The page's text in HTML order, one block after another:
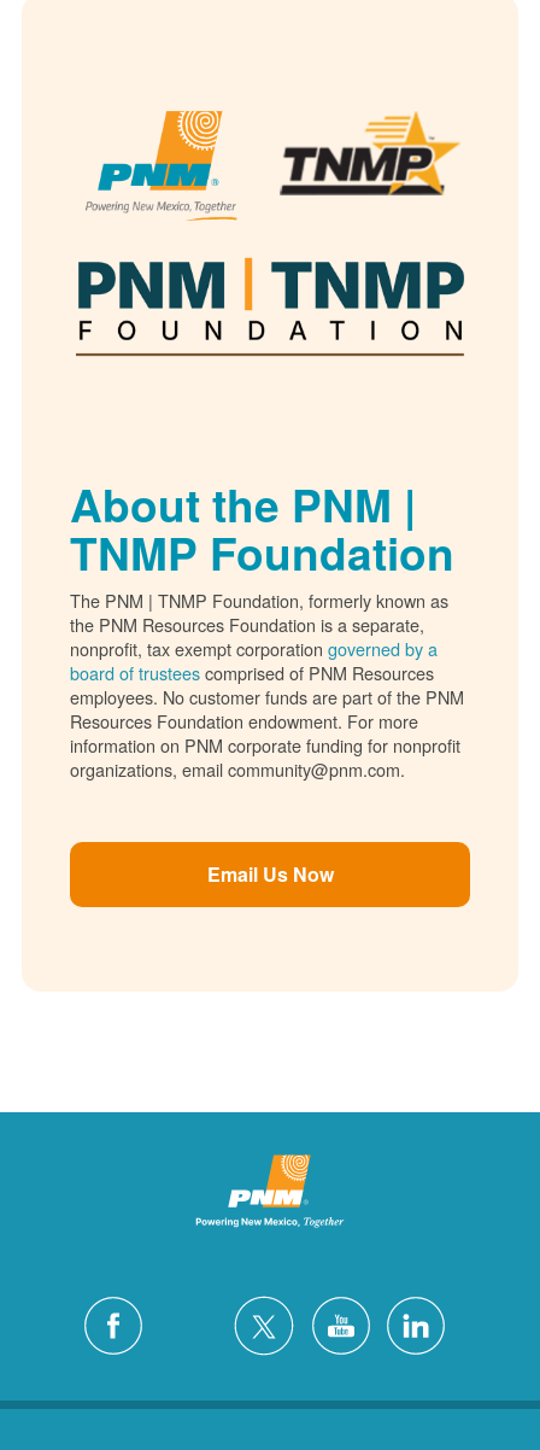
About the PNM |
TNMP Foundation
The PNM | TNMP Foundation, formerly known as
the PNM Resources Foundation is a separate,
nonprofit, tax exempt corporation governed by a
board of trusteescomprised of PNM Resources
employees. No customer funds are part of the PNM
Resources Foundation endowment. For more
information on PNM corporate funding for nonprofit
organizations, email community@pnm.com.
Email Us Now